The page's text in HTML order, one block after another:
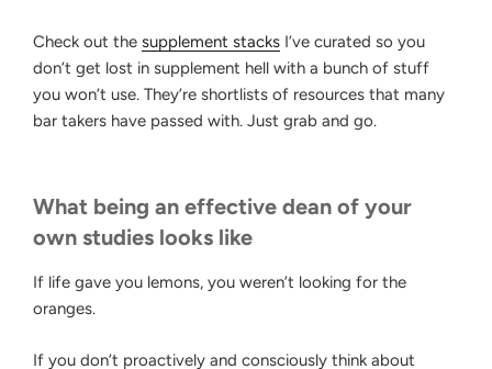
Check out the supplement stacks I’ve curated so you
don’t get lost in supplement hell with a bunch of stuff
you won’t use. They’re shortlists of resources that many
bar takers have passed with. Just grab and go.
What being an effective dean of your
own studies looks like
If life gave you lemons, you weren’t looking for the
oranges.
If you don’t proactively and consciously think about